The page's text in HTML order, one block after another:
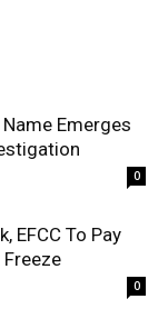
Name Emerges
0
EFCC To Pay
0